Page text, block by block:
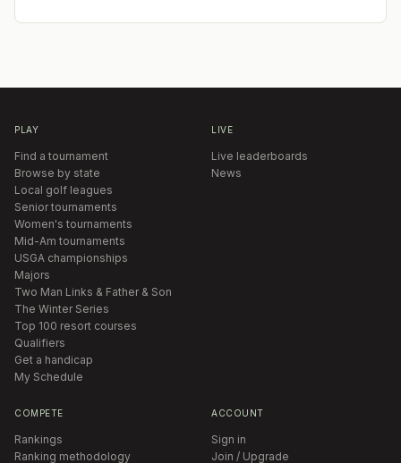
PLAY
Find a tournament
Browse by state
Local golf leagues
Senior tournaments
Women's tournaments
Mid-Am tournaments
USGA championships
Majors
Two Man Links & Father & Son
The Winter Series
Top 100 resort courses
Qualifiers
Get a handicap
My Schedule
LIVE
Live leaderboards
News
COMPETE
Rankings
Ranking methodology
ACCOUNT
Sign in
Join / Upgrade